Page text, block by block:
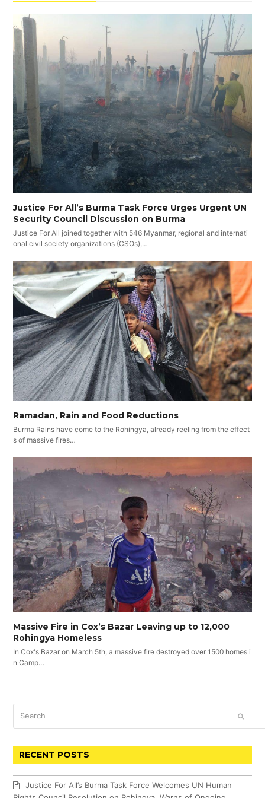
Justice For All’s Burma Task Force Urges Urgent UN
Security Council Discussion on Burma
Justice For All joined together with 546 Myanmar, regional and internati
onal civil society organizations (CSOs),…
Ramadan, Rain and Food Reductions
Burma Rains have come to the Rohingya, already reeling from the effect
s of massive fires…
Massive Fire in Cox’s Bazar Leaving up to 12,000
Rohingya Homeless
In Cox's Bazar on March 5th, a massive fire destroyed over 1500 homes i
n Camp…
RECENT POSTS
Justice For All’s Burma Task Force Welcomes UN Human